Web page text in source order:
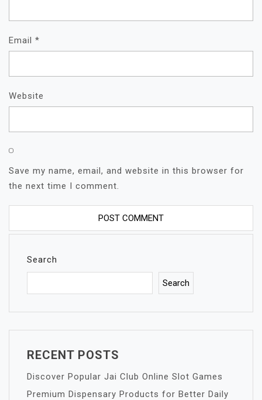
Email *
Website
Save my name, email, and website in this browser for
the next time I comment.
Search
Search
RECENT POSTS
Discover Popular Jai Club Online Slot Games
Premium Dispensary Products for Better Daily